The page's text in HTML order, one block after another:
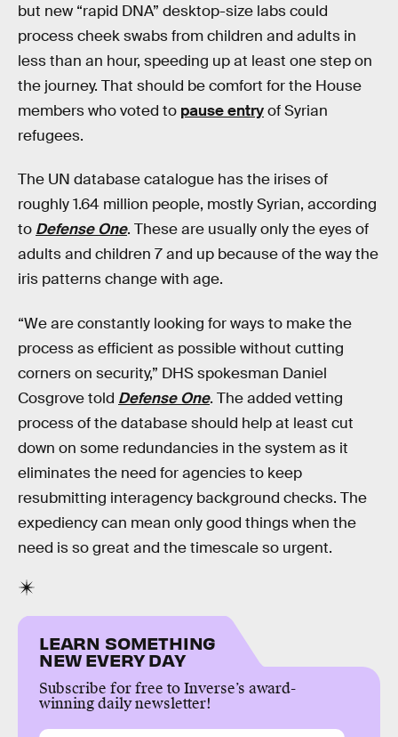
but new “rapid DNA” desktop-size labs could
process cheek swabs from children and adults in
less than an hour, speeding up at least one step on
the journey. That should be comfort for the House
members who voted to pause entryof Syrian
refugees.
The UN database catalogue has the irises of
roughly 1.64 million people, mostly Syrian, according
to Defense One. These are usually only the eyes of
adults and children 7 and up because of the way the
iris patterns change with age.
“We are constantly looking for ways to make the
process as efficient as possible without cutting
corners on security,” DHS spokesman Daniel
Cosgrove told Defense One. The added vetting
process of the database should help at least cut
down on some redundancies in the system as it
eliminates the need for agencies to keep
resubmitting interagency background checks. The
expediency can mean only good things when the
need is so great and the timescale so urgent.
LEARN SOMETHING
NEW EVERY DAY
Subscribe for free to Inverse’s award-
winning daily newsletter!